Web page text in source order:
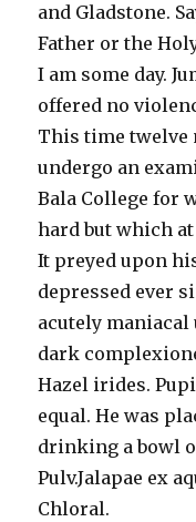
and Gladstone.
Father or the
I am some day.
offered no
This time twelve
undergo an
Bala College for
hard but which
It preyed upon
depressed ever
acutely maniacal
dark
Hazel irides.
equal. He was
drinking a bowl
Pulv.Jalapae ex
Chloral.